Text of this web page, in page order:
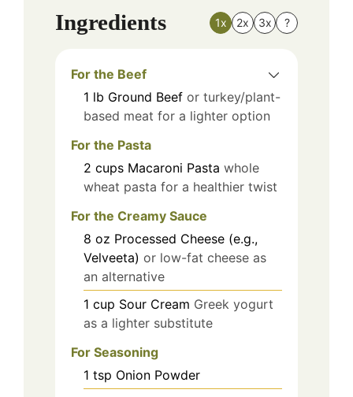
Ingredients 1x 2x 3x ?
For the Beef
1 lb Ground Beef or turkey/plant-
based meat for a lighter option
For the Pasta
2 cups Macaroni Pasta whole
wheat pasta for a healthier twist
For the Creamy Sauce
8 oz Processed Cheese (e.g.,
Velveeta) or low-fat cheese as
an alternative
1 cup Sour Cream Greek yogurt
as a lighter substitute
For Seasoning
1 tsp Onion Powder